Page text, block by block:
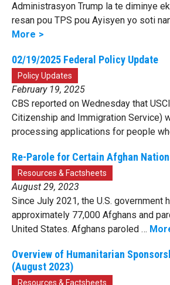
Administrasyon Trump la te diminye
resan pou TPS pou Ayisyen yo soti
More
02/19/2025 Federal Policy Update
Policy Updates
February 19, 2025
CBS reported on Wednesday that
Citizenship and Immigration Service)
processing applications for people
Re-Parole for Certain Afghan
Resources & Factsheets
August 29, 2023
Since July 2021, the U.S. government
approximately 77,000 Afghans and
United States. Afghans paroled …
Overview of Humanitarian
(August 2023)
Resources & Factsheets